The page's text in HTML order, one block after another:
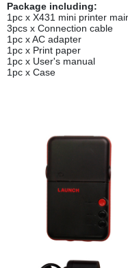
Package including:
1pc x X431 mini printer
3pcs x Connection cable
1pc x AC adapter
1pc x Print paper
1pc x User's manual
1pc x Case